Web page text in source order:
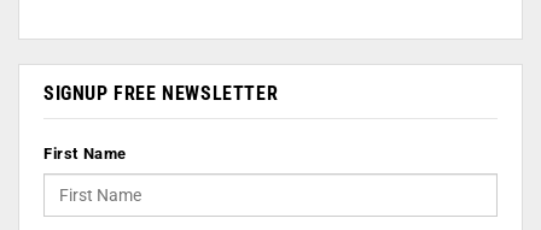
SIGNUP FREE NEWSLETTER
First Name